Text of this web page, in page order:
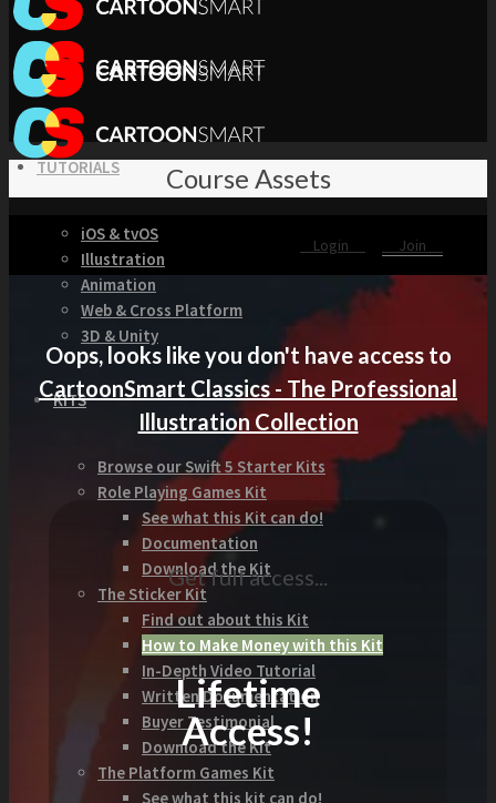
TUTORIALS
iOS & tvOS
Illustration
Animation
Web & Cross Platform
3D & Unity
KITS
Browse our Swift 5 Starter Kits
Role Playing Games Kit
See what this Kit can do!
Documentation
Download the Kit
The Sticker Kit
Find out about this Kit
How to Make Money with this Kit
In-Depth Video Tutorial
Written Documentation
Buyer Testimonial
Download the Kit
The Platform Games Kit
See what this kit can do!
Course Assets
Login Join
Oops, looks like you don't have access to
CartoonSmart Classics - The Professional
Illustration Collection
Get full access...
Lifetime
Access!